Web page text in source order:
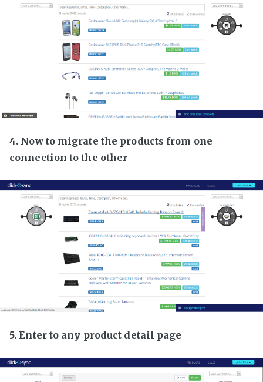
4. Now to migrate the products from one
connection to the other
5. Enter to any product detail page